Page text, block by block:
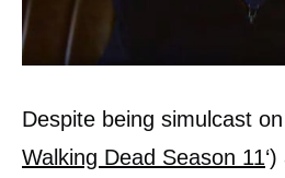
Despite being simulcast on
Walking Dead Season 11